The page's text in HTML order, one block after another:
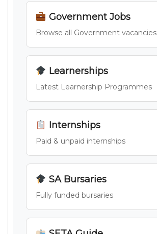
Government Jobs
Browse all Government vacancies
Learnerships
Latest Learnership Programmes
Internships
Paid & unpaid internships
SA Bursaries
Fully funded bursaries